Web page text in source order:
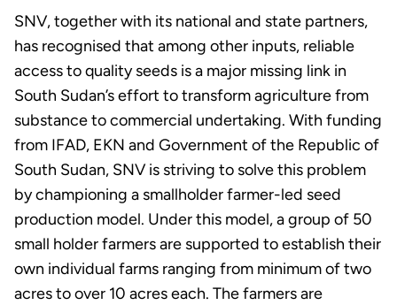
SNV, together with its national and state partners,
has recognised that among other inputs, reliable
access to quality seeds is a major missing link in
South Sudan’s effort to transform agriculture from
substance to commercial undertaking. With funding
from IFAD, EKN and Government of the Republic of
South Sudan, SNV is striving to solve this problem
by championing a smallholder farmer-led seed
production model. Under this model, a group of 50
small holder farmers are supported to establish their
own individual farms ranging from minimum of two
acres to over 10 acres each. The farmers are